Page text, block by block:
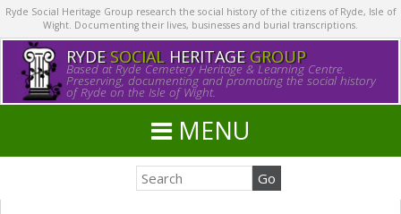
Ryde Social Heritage Group research the social history of the citizens of Ryde, Isle of
Wight. Documenting their lives, businesses and burial transcriptions.
RYDE SOCIALHERITAGE GROUP
Based at Ryde Cemetery Heritage & Learning Centre.
Preserving, documenting and promoting the social history
of Ryde on the Isle of Wight.
MENU